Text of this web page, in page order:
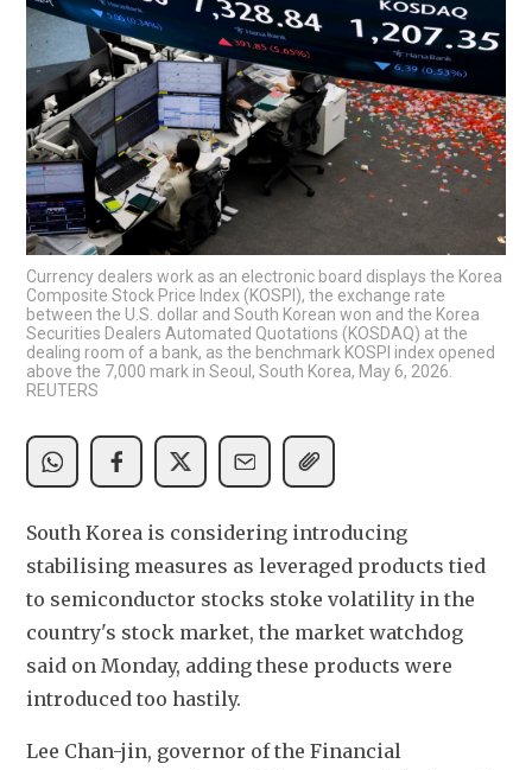
Currency dealers work as an electronic board displays the Korea
Composite Stock Price Index (KOSPI), the exchange rate
between the U.S. dollar and South Korean won and the Korea
Securities Dealers Automated Quotations (KOSDAQ) at the
dealing room of a bank, as the benchmark KOSPI index opened
above the 7,000 mark in Seoul, South Korea, May 6, 2026.
REUTERS
South Korea is considering introducing
stabilising measures as leveraged products tied
to semiconductor stocks stoke volatility in the
country's stock market, the market watchdog
said on Monday, adding these products were
introduced too hastily.
Lee Chan-jin, governor of the Financial